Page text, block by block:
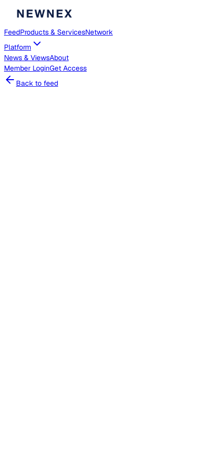
FeedProducts & ServicesNetwork
Platform
News & ViewsAbout
Member LoginGet Access
Back to feed